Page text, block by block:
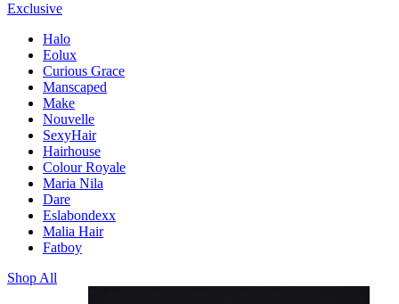
Exclusive
Halo
Eolux
Curious Grace
Manscaped
Make
Nouvelle
SexyHair
Hairhouse
Colour Royale
Maria Nila
Dare
Eslabondexx
Malia Hair
Fatboy
Shop All